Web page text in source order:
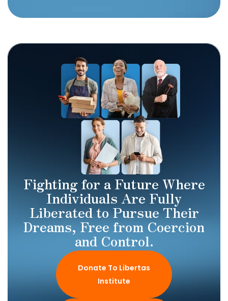
Fighting for a Future Where
Individuals Are Fully
Liberated to Pursue Their
Dreams, Free from Coercion
and Control.
Donate To Libertas
Institute